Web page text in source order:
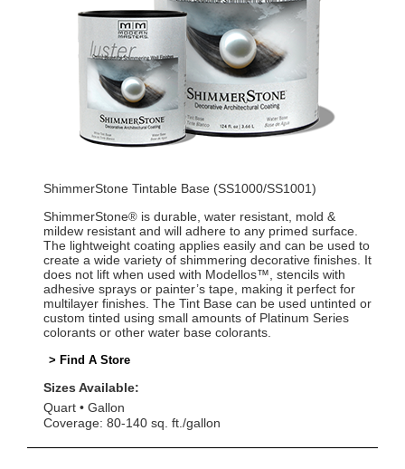
ShimmerStone Tintable Base (SS1000/SS1001)
ShimmerStone®is durable, water resistant, mold &
mildew resistant and will adhere to any primed surface.
The lightweight coating applies easily and can be used to
create a wide variety of shimmering decorative finishes. It
does not lift when used with Modellos™, stencils with
adhesive sprays or painter’s tape, making it perfect for
multilayer finishes. The Tint Base can be used untinted or
custom tinted using small amounts of Platinum Series
colorants or other water base colorants.
> Find A Store
Sizes Available:
Quart
Gallon
Coverage: 80-140 sq. ft./gallon